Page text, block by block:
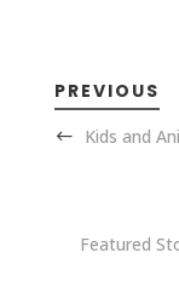
PREVIOUS
Kids and
Featured